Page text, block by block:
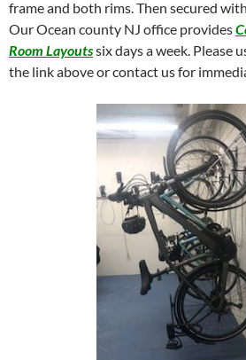
frame and both rims. Then secured
Our Ocean county NJ office provides
Room Layoutssix days a week. Please
the link above or contact us for